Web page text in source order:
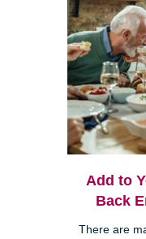
Add to
Back
There are